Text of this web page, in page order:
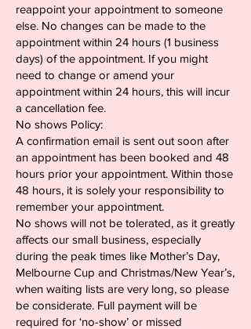
reappoint your appointment to someone
else. No changes can be made to the
appointment within 24 hours (1 business
days) of the appointment. If you might
need to change or amend your
appointment within 24 hours, this will incur
a cancellation fee.
No shows Policy:
A confirmation email is sent out soon after
an appointment has been booked and 48
hours prior your appointment. Within those
48 hours, it is solely your responsibility to
remember your appointment.
No shows will not be tolerated, as it greatly
affects our small business, especially
during the peak times like Mother’s Day,
Melbourne Cup and Christmas/New Year’s,
when waiting lists are very long, so please
be considerate. Full payment will be
required for ‘no-show’ or missed